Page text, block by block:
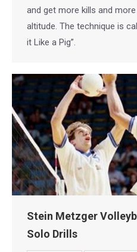
and get more kills and
altitude. The technique is
it Like a Pig”.
Stein Metzger
Solo Drills